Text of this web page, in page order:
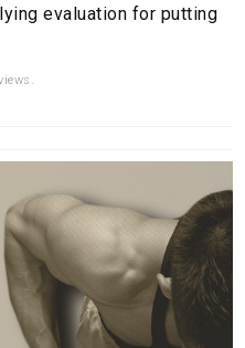
evaluation for putting